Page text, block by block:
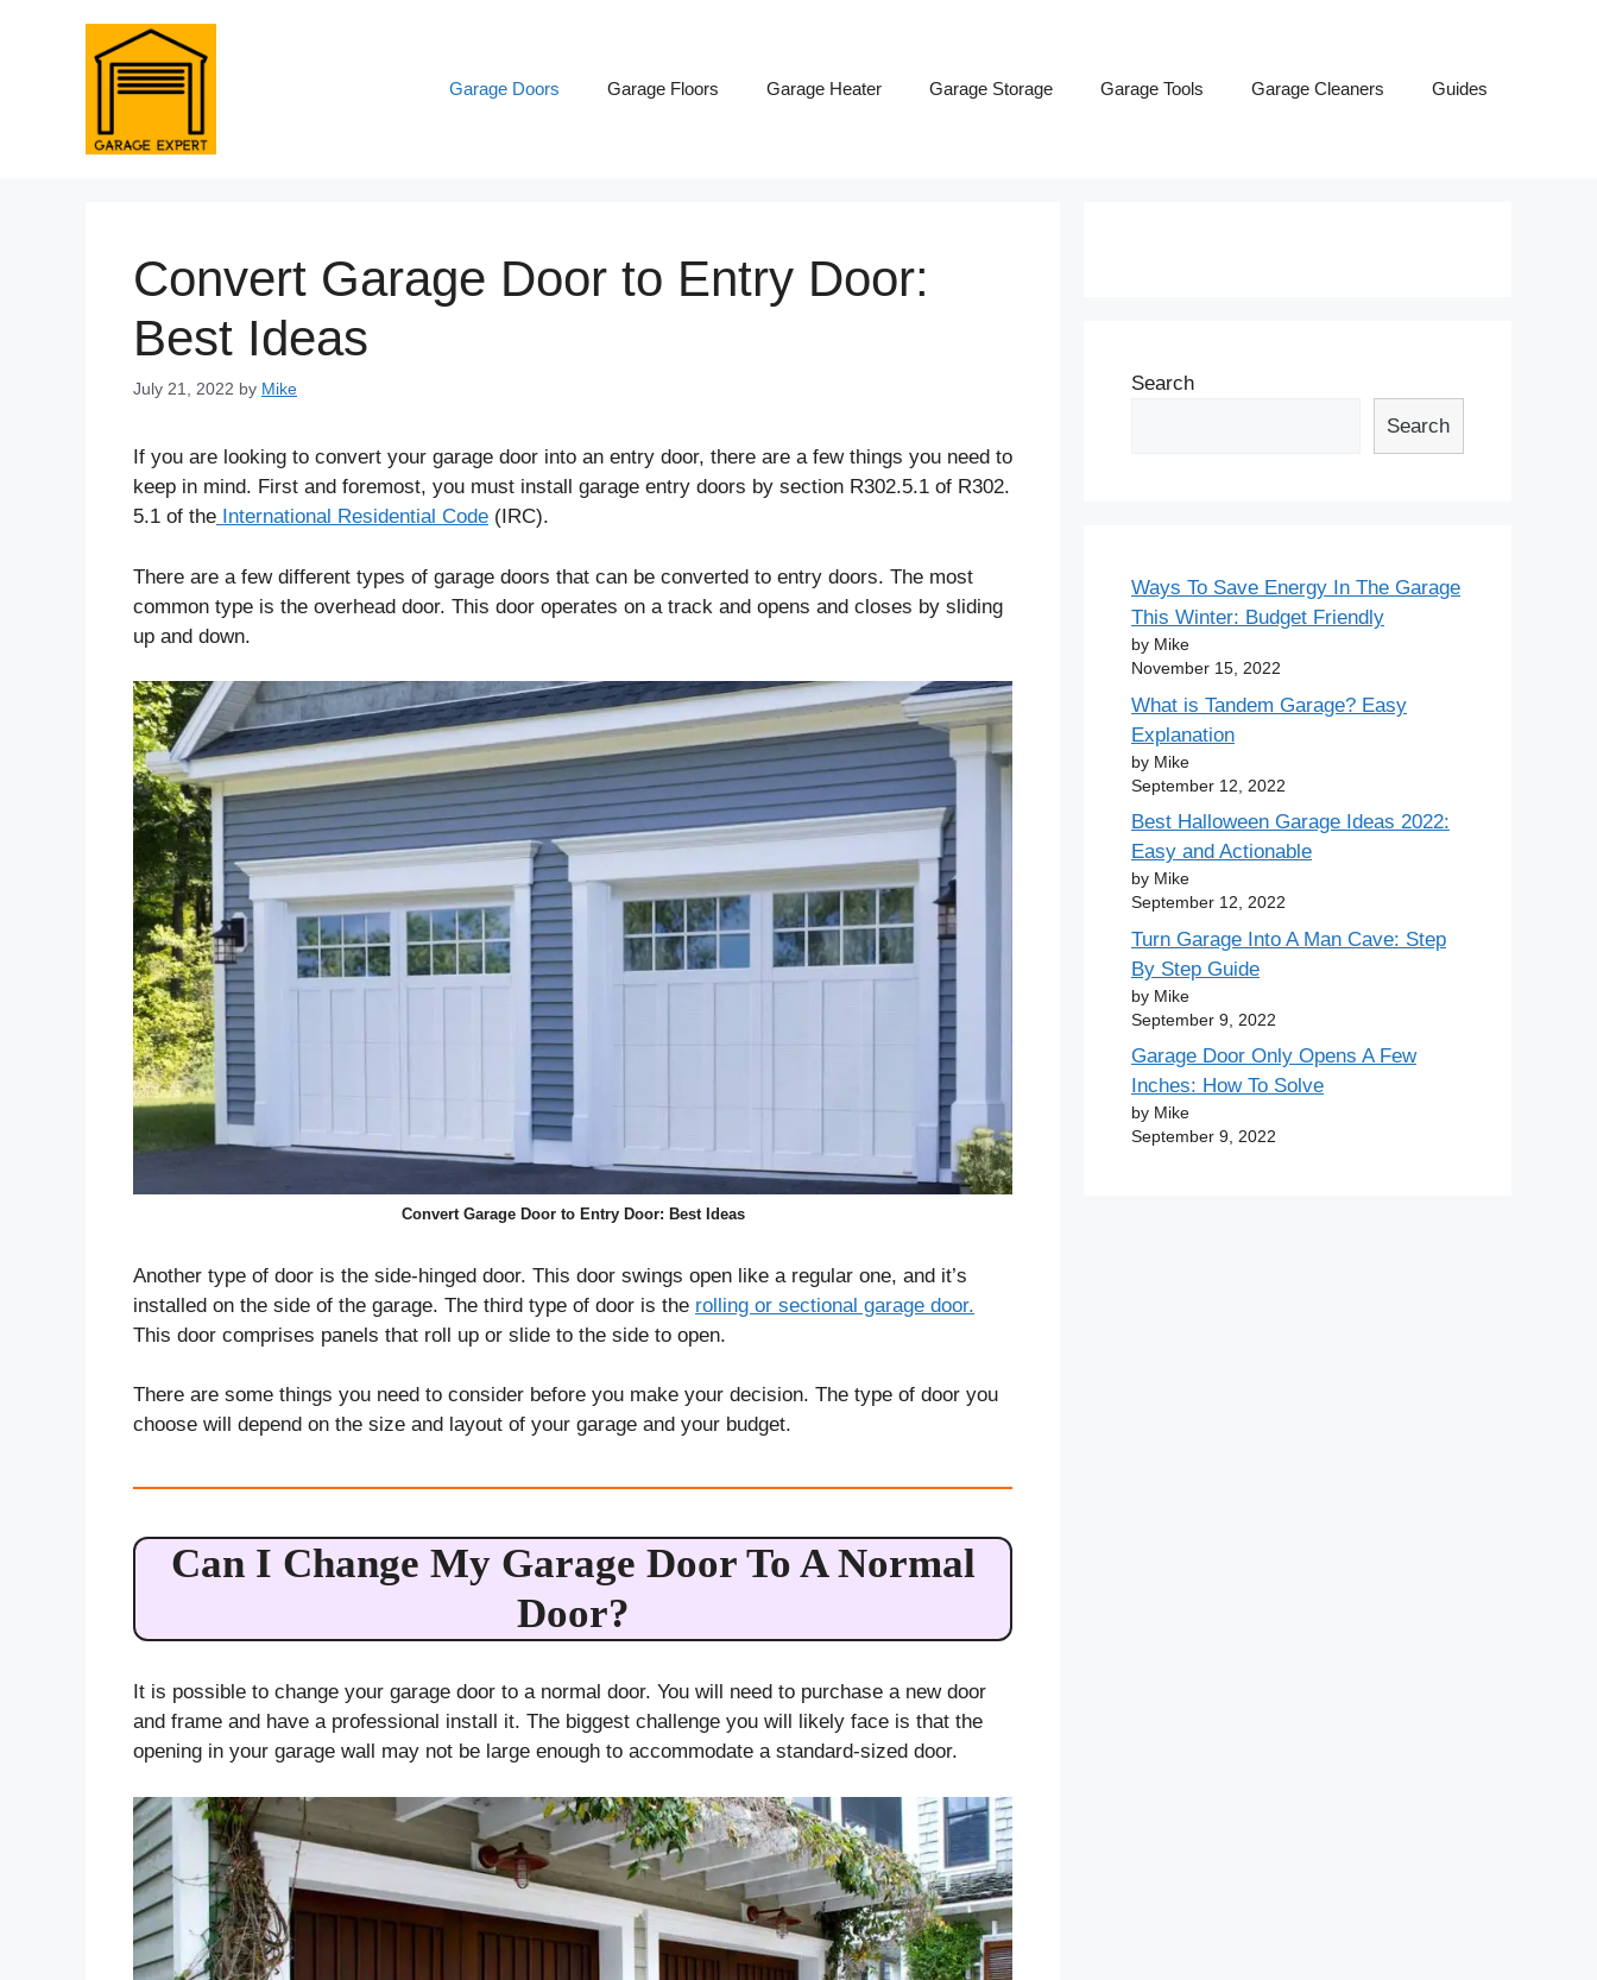
Garage Doors Garage Floors Garage Heater Garage Storage Garage Tools Garage Cleaners Guides
Convert Garage Door to Entry Door:
Best Ideas
July 21, 2022 by Mike
If you are looking to convert your garage door into an entry door, there are a few things you need to
keep in mind. First and foremost, you must install garage entry doors by section R302.5.1 of R302.
5.1 of the International Residential Code (IRC).
There are a few different types of garage doors that can be converted to entry doors. The most
common type is the overhead door. This door operates on a track and opens and closes by sliding
up and down.
Convert Garage Door to Entry Door: Best Ideas
Another type of door is the side-hinged door. This door swings open like a regular one, and it’s
installed on the side of the garage. The third type of door is the rolling or sectional garage door.
This door comprises panels that roll up or slide to the side to open.
There are some things you need to consider before you make your decision. The type of door you
choose will depend on the size and layout of your garage and your budget.
Can I Change My Garage Door To A Normal
Door?
It is possible to change your garage door to a normal door. You will need to purchase a new door
and frame and have a professional install it. The biggest challenge you will likely face is that the
opening in your garage wall may not be large enough to accommodate a standard-sized door.
Search
Search
Ways To Save Energy In The Garage
This Winter: Budget Friendly
by Mike
November 15, 2022
What is Tandem Garage? Easy
Explanation
by Mike
September 12, 2022
Best Halloween Garage Ideas 2022:
Easy and Actionable
by Mike
September 12, 2022
Turn Garage Into A Man Cave: Step
By Step Guide
by Mike
September 9, 2022
Garage Door Only Opens A Few
Inches: How To Solve
by Mike
September 9, 2022